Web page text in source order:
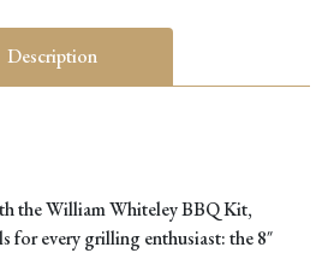
Description
the William Whiteley BBQ Kit,
for every grilling enthusiast: the 8″